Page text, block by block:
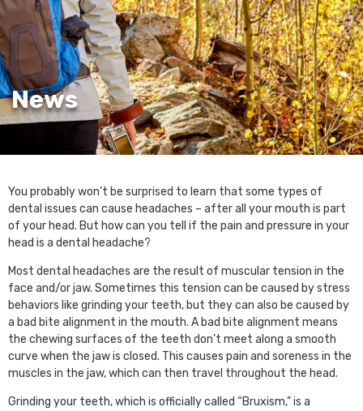
News
You probably won’t be surprised to learn that some types of
dental issues can cause headaches – after all your mouth is part
of your head. But how can you tell if the pain and pressure in your
head is a dental headache?
Most dental headaches are the result of muscular tension in the
face and/or jaw. Sometimes this tension can be caused by stress
behaviors like grinding your teeth, but they can also be caused by
a bad bite alignment in the mouth. A bad bite alignment means
the chewing surfaces of the teeth don’t meet along a smooth
curve when the jaw is closed. This causes pain and soreness in the
muscles in the jaw, which can then travel throughout the head.
Grinding your teeth, which is officially called “Bruxism,” is a